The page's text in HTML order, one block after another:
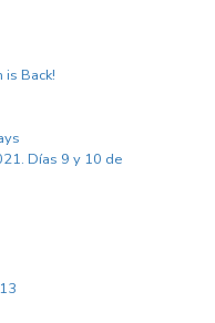
is Back!
Días 9 y 10 de